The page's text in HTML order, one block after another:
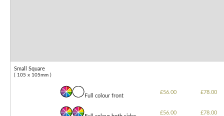
Small Square
( 105 x 105mm )
Full colour front
£56.00 £78.00
£56.00 £78.00